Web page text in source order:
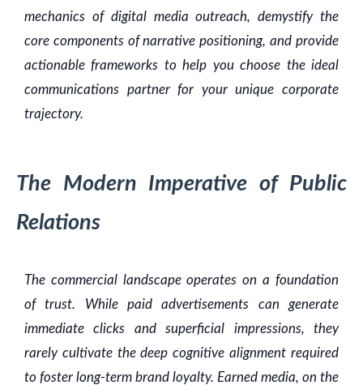
mechanics of digital media outreach, demystify the
core components of narrative positioning, and provide
actionable frameworks to help you choose the ideal
communications partner for your unique corporate
trajectory.
The Modern Imperative of Public
Relations
The commercial landscape operates on a foundation
of trust. While paid advertisements can generate
immediate clicks and superficial impressions, they
rarely cultivate the deep cognitive alignment required
to foster long-term brand loyalty. Earned media, on the